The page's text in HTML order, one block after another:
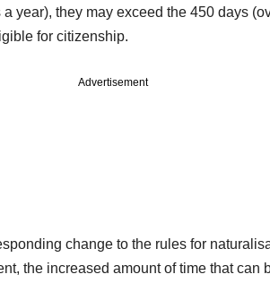
year), they may exceed the 450 days
for citizenship.
Advertisement
change to the rules for
the increased amount of time that can